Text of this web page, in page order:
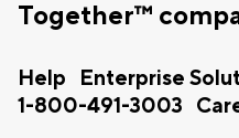
Together™
Help Enterprise
1-800-491-3003